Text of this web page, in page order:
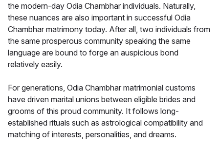
the modern-day Odia Chambhar individuals. Naturally,
these nuances are also important in successful Odia
Chambhar matrimony today. After all, two individuals from
the same prosperous community speaking the same
language are bound to forge an auspicious bond
relatively easily.
For generations, Odia Chambhar matrimonial customs
have driven marital unions between eligible brides and
grooms of this proud community. It follows long-
established rituals such as astrological compatibility and
matching of interests, personalities, and dreams.